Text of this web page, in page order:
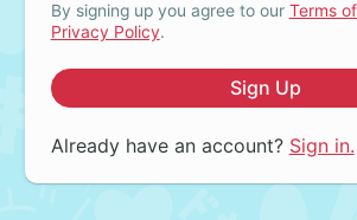
By signing up you agree to our Terms
Privacy Policy.
Sign Up
Already have an account? Sign in.